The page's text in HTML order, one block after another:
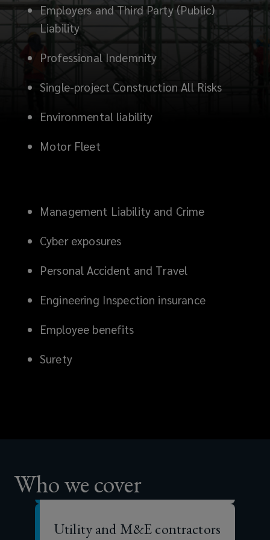
a
hazardous
landscape.
These
risks
can
your
company’s
financial
stability
and
reputation.
comprehensive
risk
Employers and Third Party (Public)
Liability
Professional Indemnity
Single-project Construction All Risks
Environmental liability
Motor Fleet
Management Liability and Crime
Cyber exposures
Personal Accident and Travel
Engineering Inspection insurance
Employee benefits
Surety
Who we cover